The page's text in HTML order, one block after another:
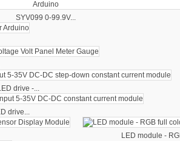
SYV099 0-99.9V...
drive -...
drive...
LED module -